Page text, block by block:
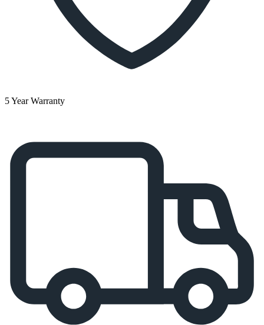
5 Year Warranty